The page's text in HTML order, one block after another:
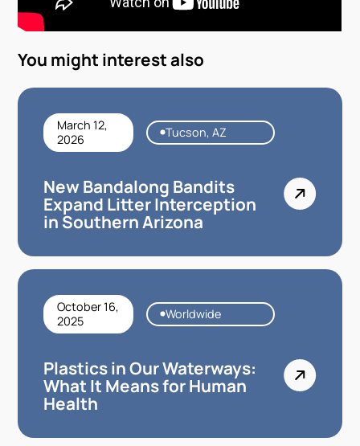
You might interest also
March 12,
2026
Tucson, AZ
New Bandalong Bandits
Expand Litter Interception
in Southern Arizona
October 16,
2025
Worldwide
Plastics in Our Waterways:
What It Means for Human
Health